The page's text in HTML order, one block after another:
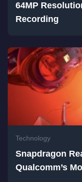
64MP
Recording
Technology
Snapdragon
Qualcomm’s